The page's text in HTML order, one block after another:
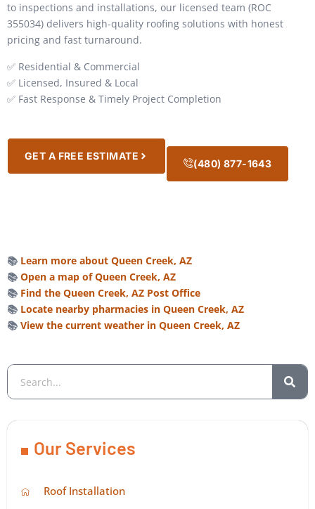
to inspections and installations, our licensed team (ROC
355034) delivers high-quality roofing solutions with honest
pricing and fast turnaround.
✅ Residential & Commercial
✅ Licensed, Insured & Local
✅ Fast Response & Timely Project Completion
GET A FREE ESTIMATE
(480) 877-1643
📚 Learn more about Queen Creek, AZ
📚 Open a map of Queen Creek, AZ
📚 Find the Queen Creek, AZ Post Office
📚 Locate nearby pharmacies in Queen Creek, AZ
📚 View the current weather in Queen Creek, AZ
Our Services
Roof Installation